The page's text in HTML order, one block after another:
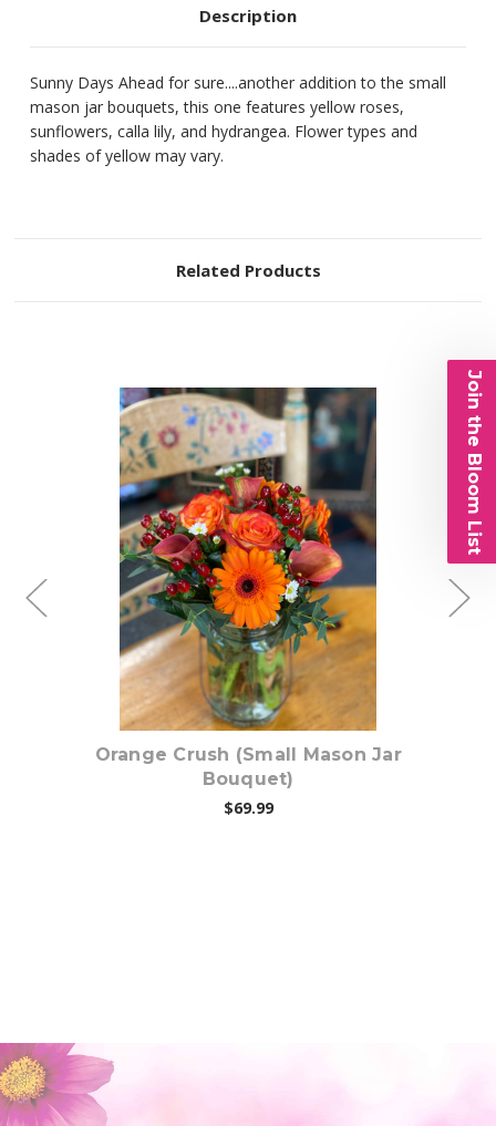
Description
Sunny Days Ahead for sure....another addition to the small
mason jar bouquets, this one features yellow roses,
sunflowers, calla lily, and hydrangea. Flower types and
shades of yellow may vary.
Related Products
Choose Options
Orange Crush (Small Mason Jar
Bouquet)
$69.99
Join the Bloom List